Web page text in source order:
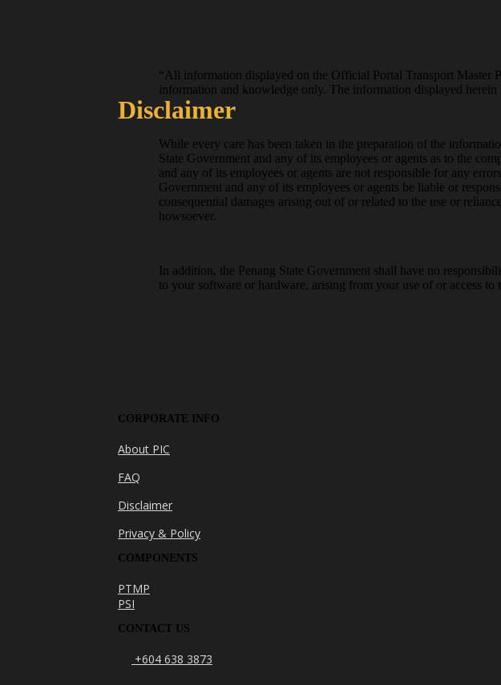
Disclaimer
“All information displayed on the Official Portal Transport Master
information and knowledge only. The information displayed herein
While every care has been taken in the preparation of the
State Government and any of its employees or agents as to the
and any of its employees or agents are not responsible for any
Government and any of its employees or agents be liable or
consequential damages arising out of or related to the use or
howsoever.
In addition, the Penang State Government shall have no
to your software or hardware, arising from your use of or access to
CORPORATE INFO
About PIC
FAQ
Disclaimer
Privacy & Policy
COMPONENTS
PTMP
PSI
CONTACT US
+604 638 3873